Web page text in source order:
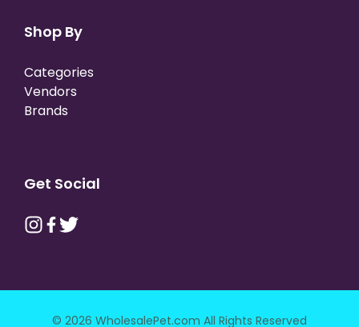
Shop By
Categories
Vendors
Brands
Get Social
© 2026 WholesalePet.com All Rights Reserved